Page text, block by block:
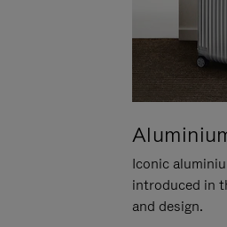
Iconic
introduced in
and design.